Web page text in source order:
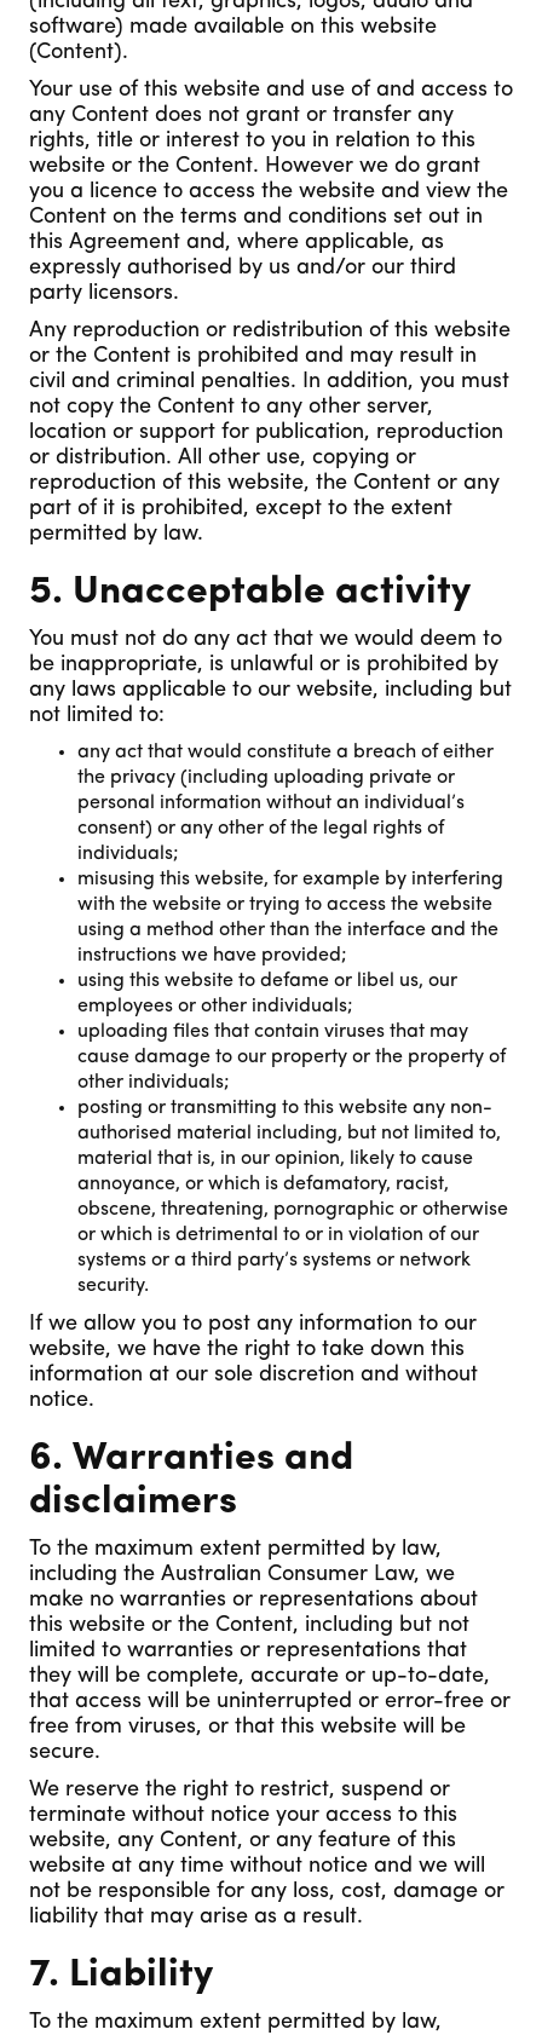
software) made available on this website
(Content).
Your use of this website and use of and access to
any Content does not grant or transfer any
rights, title or interest to you in relation to this
website or the Content. However we do grant
you a licence to access the website and view the
Content on the terms and conditions set out in
this Agreement and, where applicable, as
expressly authorised by us and/or our third
party licensors.
Any reproduction or redistribution of this website
or the Content is prohibited and may result in
civil and criminal penalties. In addition, you must
not copy the Content to any other server,
location or support for publication, reproduction
or distribution. All other use, copying or
reproduction of this website, the Content or any
part of it is prohibited, except to the extent
permitted by law.
5. Unacceptable activity
You must not do any act that we would deem to
be inappropriate, is unlawful or is prohibited by
any laws applicable to our website, including but
not limited to:
any act that would constitute a breach of either
the privacy (including uploading private or
personal information without an individual’s
consent) or any other of the legal rights of
individuals;
misusing this website, for example by interfering
with the website or trying to access the website
using a method other than the interface and the
instructions we have provided;
using this website to defame or libel us, our
employees or other individuals;
uploading files that contain viruses that may
cause damage to our property or the property of
other individuals;
posting or transmitting to this website any non-
authorised material including, but not limited to,
material that is, in our opinion, likely to cause
annoyance, or which is defamatory, racist,
obscene, threatening, pornographic or otherwise
or which is detrimental to or in violation of our
systems or a third party’s systems or network
security.
If we allow you to post any information to our
website, we have the right to take down this
information at our sole discretion and without
notice.
6. Warranties and
disclaimers
To the maximum extent permitted by law,
including the Australian Consumer Law, we
make no warranties or representations about
this website or the Content, including but not
limited to warranties or representations that
they will be complete, accurate or up-to-date,
that access will be uninterrupted or error-free or
free from viruses, or that this website will be
secure.
We reserve the right to restrict, suspend or
terminate without notice your access to this
website, any Content, or any feature of this
website at any time without notice and we will
not be responsible for any loss, cost, damage or
liability that may arise as a result.
7. Liability
To the maximum extent permitted by law,